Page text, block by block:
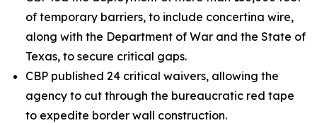
of temporary barriers, to include concertina wire,
along with the Department of War and the State of
Texas, to secure critical gaps.
CBP published 24 critical waivers, allowing the
agency to cut through the bureaucratic red tape
to expedite border wall construction.